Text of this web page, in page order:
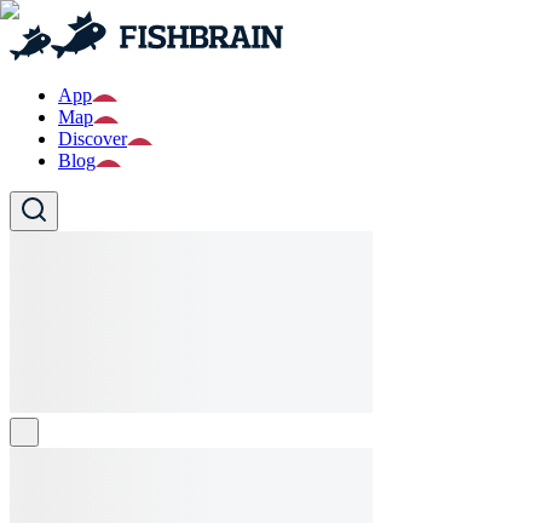
App
Map
Discover
Blog